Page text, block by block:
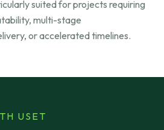
suited for projects requiring
multi-stage
or accelerated timelines.
USET